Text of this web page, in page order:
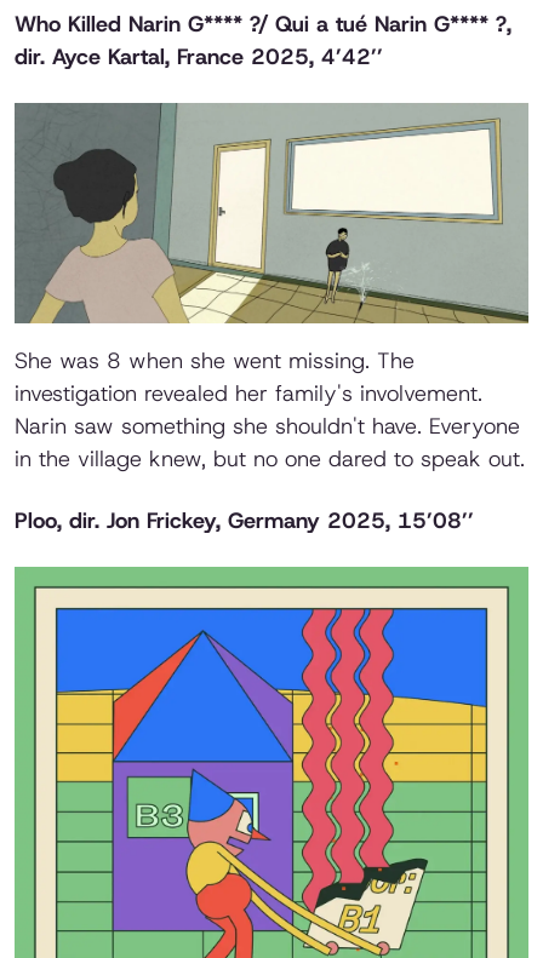
Who Killed Narin G**** ?/ Qui a tué Narin G**** ?,
dir. Ayce Kartal, France 2025, 4’42’’
She was 8 when she went missing. The
investigation revealed her family's involvement.
Narin saw something she shouldn't have. Everyone
in the village knew, but no one dared to speak out.
Ploo, dir. Jon Frickey, Germany 2025, 15’08’’